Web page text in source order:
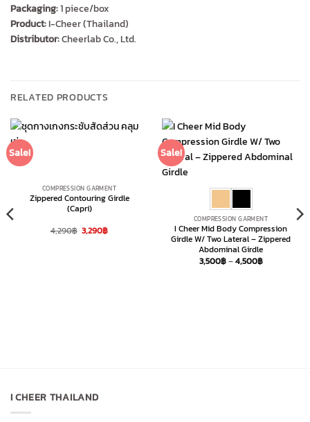
Packaging:1 piece/box
Product:I-Cheer (Thailand)
Distributor:Cheerlab Co., Ltd.
RELATED PRODUCTS
Sale!
COMPRESSION GARMENT
Zippered Contouring Girdle
(Capri)
4,290฿ Original
3,290฿Current
Sale!
COMPRESSION GARMENT
I Cheer Mid Body Compression
Girdle W/ Two Lateral – Zippered
Abdominal Girdle
3,500฿–4,500฿Price
I CHEER THAILAND